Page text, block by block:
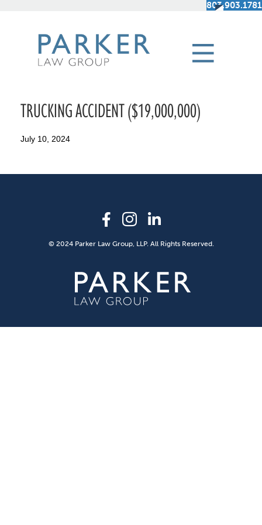
803.903.1781
TRUCKING ACCIDENT ($19,000,000)
July 10, 2024
© 2024 Parker Law Group, LLP. All Rights Reserved.